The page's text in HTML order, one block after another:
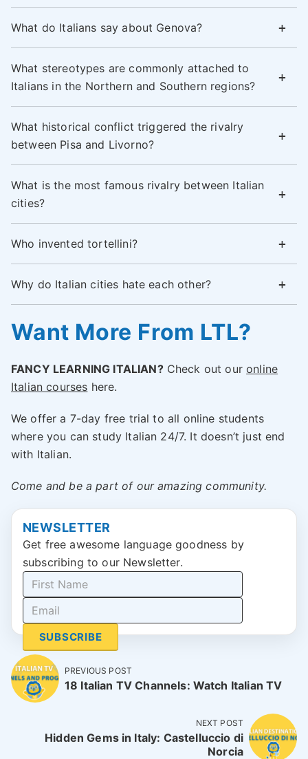
What do Italians say about Genova?
What stereotypes are commonly attached to
Italians in the Northern and Southern regions?
What historical conflict triggered the rivalry
between Pisa and Livorno?
What is the most famous rivalry between Italian
cities?
Who invented tortellini?
Why do Italian cities hate each other?
Want More From LTL?
FANCY LEARNING ITALIAN?Check out ouronline
Italian courses here.
We offer a 7-day free trial to all online students
where you can study Italian 24/7. It doesn’t just end
with Italian.
Come and be a part of our amazing community.
NEWSLETTER
Get free awesome language goodness by
subscribing to our Newsletter.
SUBSCRIBE
PREVIOUS POST
18 Italian TV Channels: Watch Italian TV
NEXT POST
Hidden Gems in Italy: Castelluccio di
Norcia